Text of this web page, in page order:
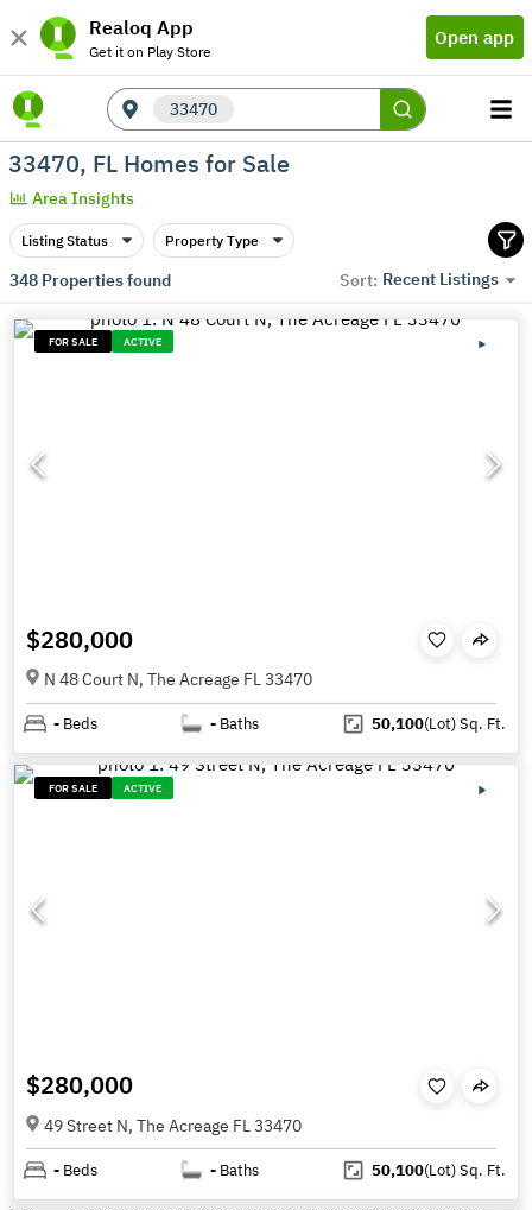
Realoq App
Get it on Play Store
Open app
33470
33470, FL Homes for Sale
Area Insights
Listing Status Property Type
348Properties found Sort: Recent Listings
FOR SALE ACTIVE
$280,000
N 48 Court N, The Acreage FL 33470
- Beds - Baths 50,100(Lot)Sq. Ft.
FOR SALE ACTIVE
$280,000
49 Street N, The Acreage FL 33470
- Beds - Baths 50,100(Lot)Sq. Ft.